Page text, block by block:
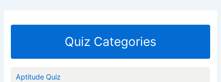
Quiz Categories
Aptitude Quiz